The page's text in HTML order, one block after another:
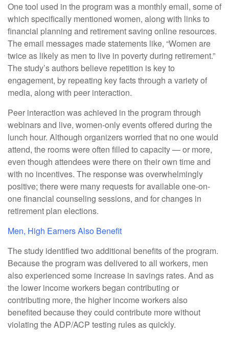
One tool used in the program was a monthly email, some of
which specifically mentioned women, along with links to
financial planning and retirement saving online resources.
The email messages made statements like, “Women are
twice as likely as men to live in poverty during retirement.”
The study’s authors believe repetition is key to
engagement, by repeating key facts through a variety of
media, along with peer interaction.
Peer interaction was achieved in the program through
webinars and live, women-only events offered during the
lunch hour. Although organizers worried that no one would
attend, the rooms were often filled to capacity — or more,
even though attendees were there on their own time and
with no incentives. The response was overwhelmingly
positive; there were many requests for available one-on-
one financial counseling sessions, and for changes in
retirement plan elections.
Men, High Earners Also Benefit
The study identified two additional benefits of the program.
Because the program was delivered to all workers, men
also experienced some increase in savings rates. And as
the lower income workers began contributing or
contributing more, the higher income workers also
benefited because they could contribute more without
violating the ADP/ACP testing rules as quickly.